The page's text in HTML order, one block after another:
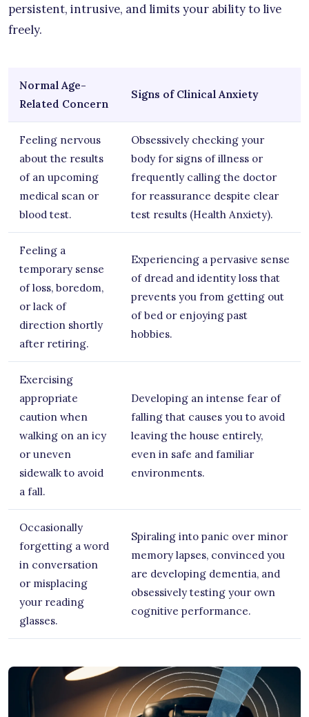
persistent, intrusive, and limits your ability to live
freely.
Normal Age-
Related Concern
Signs of Clinical Anxiety
Feeling nervous
about the results
of an upcoming
medical scan or
blood test.
Obsessively checking your
body for signs of illness or
frequently calling the doctor
for reassurance despite clear
test results (Health Anxiety).
Feeling a
temporary sense
of loss, boredom,
or lack of
direction shortly
after retiring.
Experiencing a pervasive sense
of dread and identity loss that
prevents you from getting out
of bed or enjoying past
hobbies.
Exercising
appropriate
caution when
walking on an icy
or uneven
sidewalk to avoid
a fall.
Developing an intense fear of
falling that causes you to avoid
leaving the house entirely,
even in safe and familiar
environments.
Occasionally
forgetting a word
in conversation
or misplacing
your reading
glasses.
Spiraling into panic over minor
memory lapses, convinced you
are developing dementia, and
obsessively testing your own
cognitive performance.